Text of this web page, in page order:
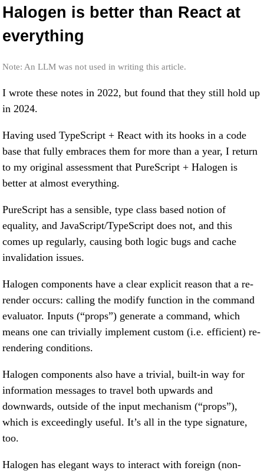
Halogen is better than React at
everything
Note: An LLM was not used in writing this article.
I wrote these notes in 2022, but found that they still hold up
in 2024.
Having used TypeScript + React with its hooks in a code
base that fully embraces them for more than a year, I return
to my original assessment that PureScript + Halogen is
better at almost everything.
PureScript has a sensible, type class based notion of
equality, and JavaScript/TypeScript does not, and this
comes up regularly, causing both logic bugs and cache
invalidation issues.
Halogen components have a clear explicit reason that a re-
render occurs: calling the modify function in the command
evaluator. Inputs (“props”) generate a command, which
means one can trivially implement custom (i.e. efficient) re-
rendering conditions.
Halogen components also have a trivial, built-in way for
information messages to travel both upwards and
downwards, outside of the input mechanism (“props”),
which is exceedingly useful. It’s all in the type signature,
too.
Halogen has elegant ways to interact with foreign (non-